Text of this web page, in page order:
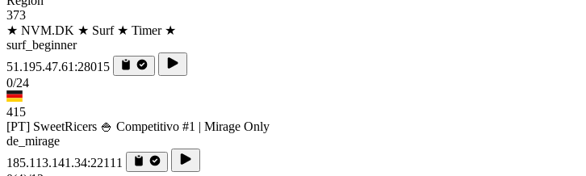
373
★ NVM.DK ★ Surf ★ Timer ★
surf_beginner
51.195.47.61:28015
0/24
415
[PT] SweetRicers 🍚 Competitivo #1 | Mirage Only
de_mirage
185.113.141.34:22111